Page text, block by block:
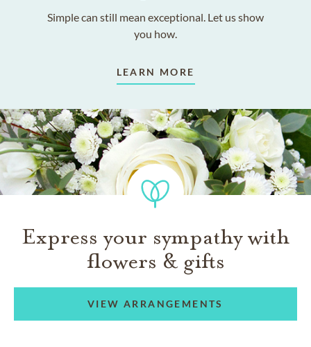
Simple can still mean exceptional. Let us show
you how.
LEARN MORE
Express your sympathy with
flowers & gifts
VIEW ARRANGEMENTS